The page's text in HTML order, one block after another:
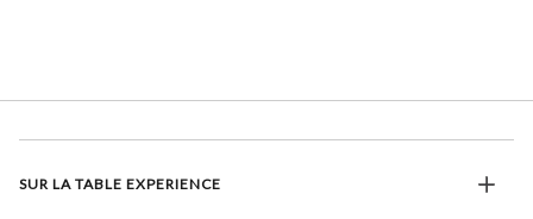
SUR LA TABLE EXPERIENCE